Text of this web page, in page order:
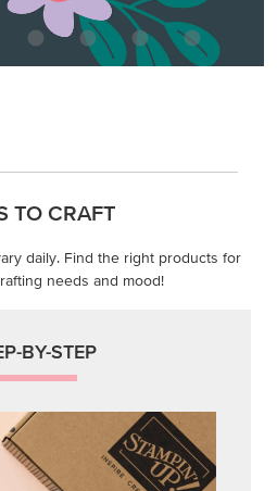
TO CRAFT
daily. Find the right products for
needs and mood!
BY-STEP